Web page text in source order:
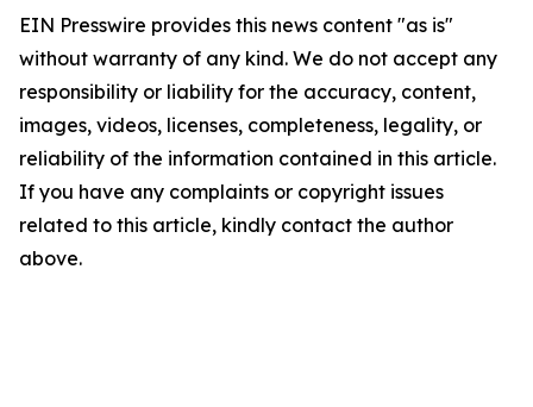
EIN Presswire provides this news content "as is"
without warranty of any kind. We do not accept any
responsibility or liability for the accuracy, content,
images, videos, licenses, completeness, legality, or
reliability of the information contained in this article.
If you have any complaints or copyright issues
related to this article, kindly contact the author
above.